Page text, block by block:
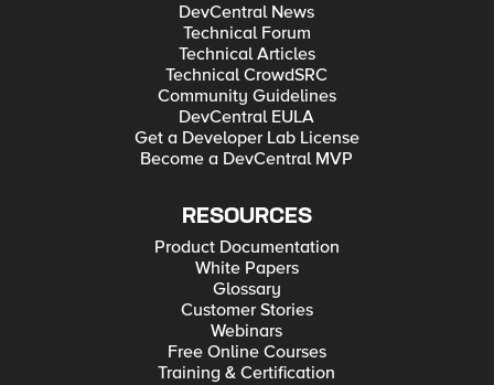
DevCentral News
Technical Forum
Technical Articles
Technical CrowdSRC
Community Guidelines
DevCentral EULA
Get a Developer Lab License
Become a DevCentral MVP
RESOURCES
Product Documentation
White Papers
Glossary
Customer Stories
Webinars
Free Online Courses
Training & Certification